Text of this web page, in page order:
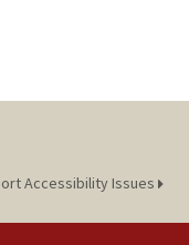
Accessibility Issues